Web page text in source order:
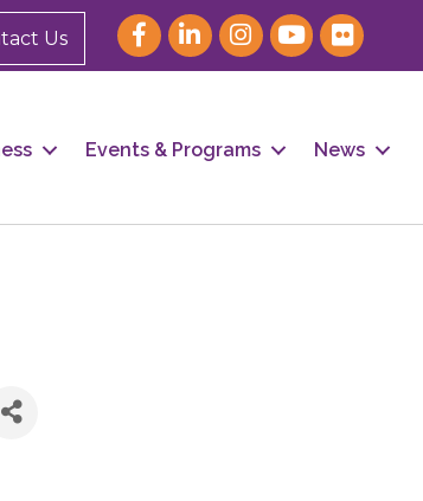
Us
Events & Programs News